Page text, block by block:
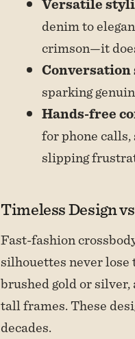
denim to
crimson—it
sparking
Hands-free
for phone
slipping
Timeless Design
Fast-fashion
silhouettes never
brushed gold or
tall frames. These
decades.